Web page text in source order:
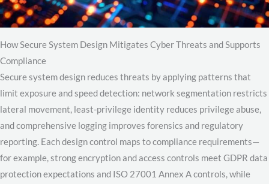
How Secure System Design Mitigates Cyber Threats and Supports
Compliance
Secure system design reduces threats by applying patterns that
limit exposure and speed detection: network segmentation restricts
lateral movement, least-privilege identity reduces privilege abuse,
and comprehensive logging improves forensics and regulatory
reporting. Each design control maps to compliance requirements—
for example, strong encryption and access controls meet GDPR data
protection expectations and ISO 27001 Annex A controls, while